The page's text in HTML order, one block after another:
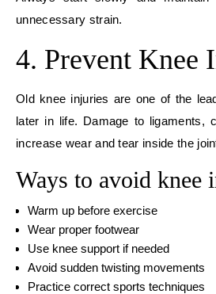
unnecessary strain.
4. Prevent Knee
Old knee injuries are one of the
later in life. Damage to ligaments,
increase wear and tear inside the
Ways to avoid knee
Warm up before exercise
Wear proper footwear
Use knee support if needed
Avoid sudden twisting movements
Practice correct sports techniques